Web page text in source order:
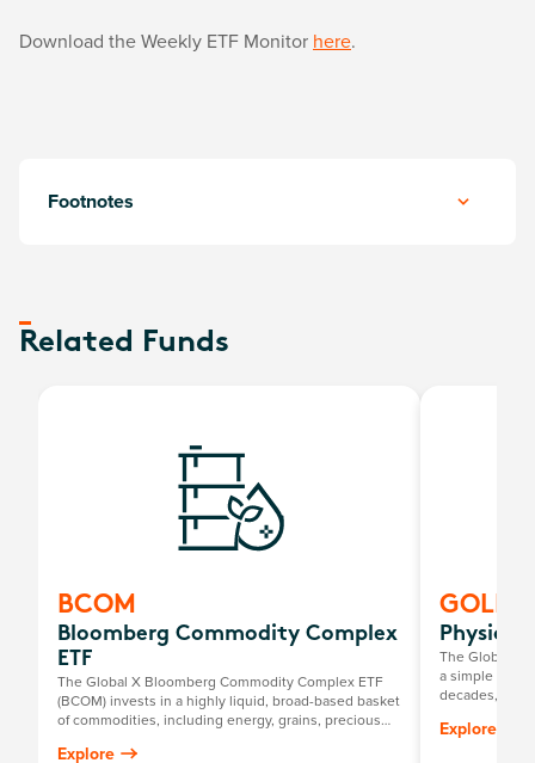
Download the Weekly ETF Monitor here.
Footnotes
Related Funds
BCOM
Bloomberg Commodity Complex
ETF
The Global X Bloomberg Commodity Complex ETF
(BCOM) invests in a highly liquid, broad-based basket
of commodities, including energy, grains, precious
Explore
GOLD
Physical
The Global X
a simple way
decades, it
gold price,
Explore